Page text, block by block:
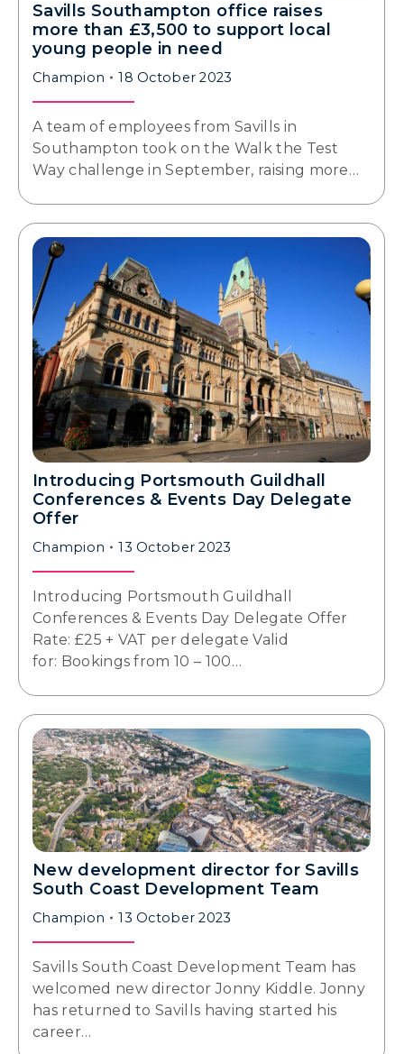
Savills Southampton office raises
more than £3,500 to support local
young people in need
Champion 18 October 2023
A team of employees from Savills in
Southampton took on the Walk the Test
Way challenge in September, raising more…
Introducing Portsmouth Guildhall
Conferences & Events Day Delegate
Offer
Champion 13 October 2023
Introducing Portsmouth Guildhall
Conferences & Events Day Delegate Offer
Rate: £25 + VAT per delegate Valid
for: Bookings from 10 – 100…
New development director for Savills
South Coast Development Team
Champion 13 October 2023
Savills South Coast Development Team has
welcomed new director Jonny Kiddle. Jonny
has returned to Savills having started his
career…